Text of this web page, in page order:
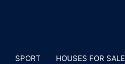
SPORT HOUSES FOR SALE